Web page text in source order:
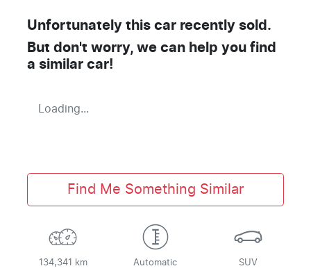
Unfortunately this car recently sold.
But don't worry, we can help you find
a similar car!
Loading...
Find Me Something Similar
134,341 km Automatic SUV